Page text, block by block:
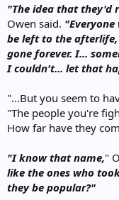
"The idea that they'd
Owen said.
be left to the afterlife,
gone forever. I...
I couldn't... let that
"...But you seem to
"The people you're
How far have they
"I know that name,"
like the ones who
they be popular?"